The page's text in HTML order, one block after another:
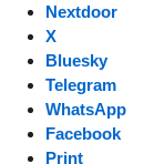
Nextdoor
X
Bluesky
Telegram
WhatsApp
Facebook
Print